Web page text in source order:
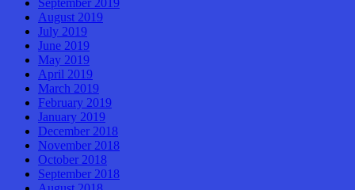
August 2019
July 2019
June 2019
May 2019
April 2019
March 2019
February 2019
January 2019
December 2018
November 2018
October 2018
September 2018